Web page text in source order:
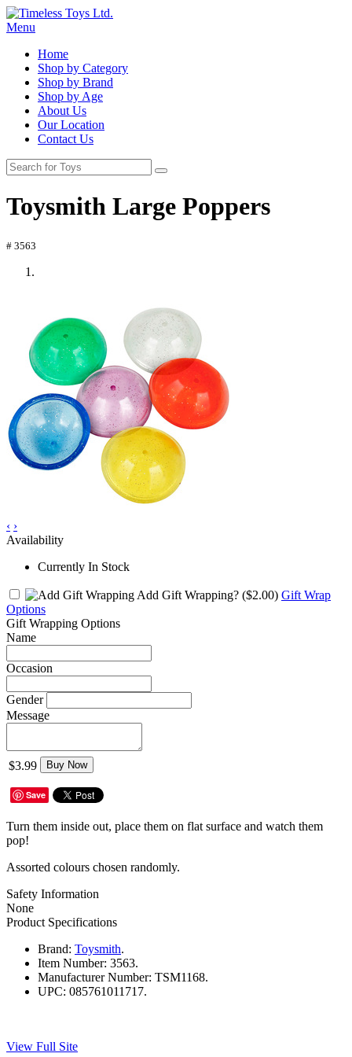
Menu
Home
Shop by Category
Shop by Brand
Shop by Age
About Us
Our Location
Contact Us
Toysmith Large Poppers
# 3563
‹ ›
Availability
Currently In Stock
Add Gift Wrapping? ($2.00) Gift Wrap
Options
Gift Wrapping Options
Name
Occasion
Gender
Message
$3.99 Buy Now
Save
Turn them inside out, place them on flat surface and watch them
pop!
Assorted colours chosen randomly.
Safety Information
None
Product Specifications
Brand: Toysmith.
Item Number: 3563.
Manufacturer Number: TSM1168.
UPC: 085761011717.
View Full Site